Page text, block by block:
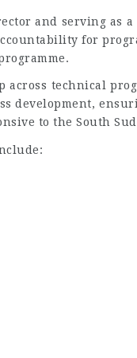
and serving as
for
across technical
development,
to the South